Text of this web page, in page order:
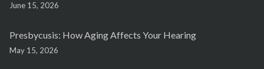
June 15, 2026
Presbycusis: How Aging Affects Your Hearing
May 15, 2026